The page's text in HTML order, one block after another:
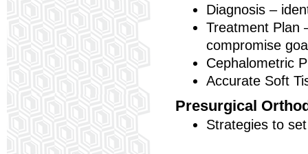
Diagnosis –
Treatment Plan
compromise
Cephalometric
Accurate Soft
Presurgical
Strategies to